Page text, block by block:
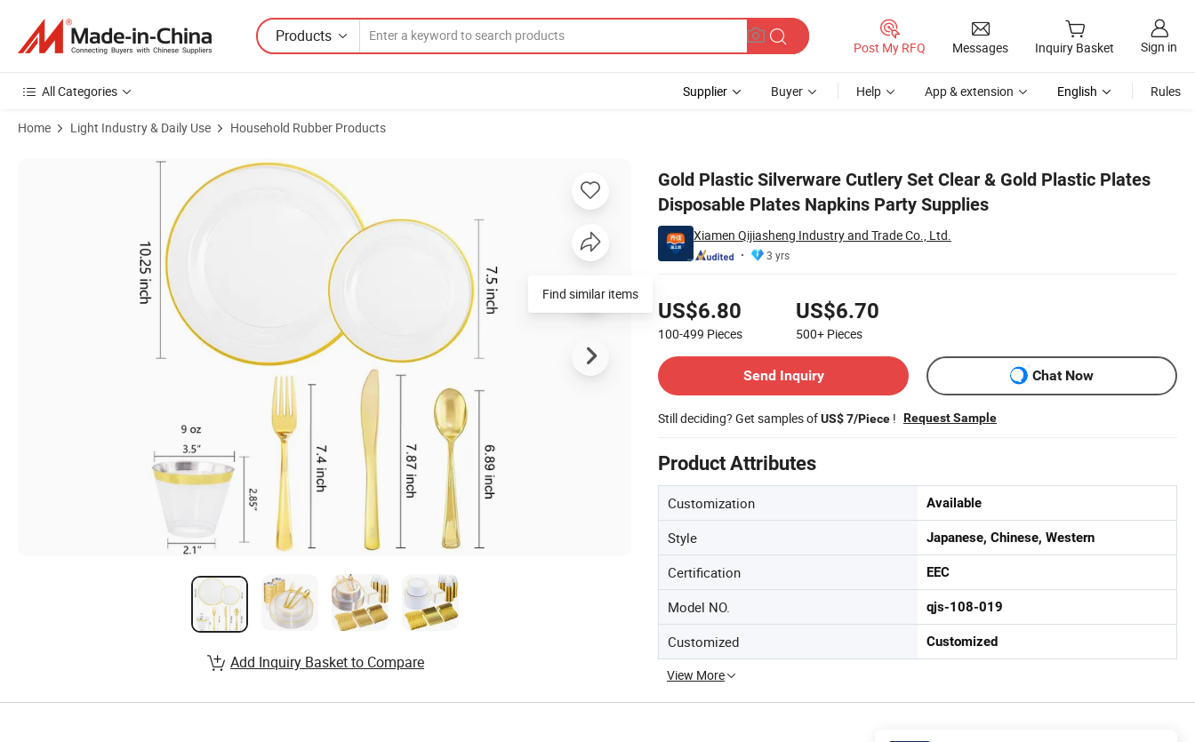
Products
Post My RFQ Messages Inquiry Basket Sign in
All Categories Supplier Buyer Help App & extension English Rules
Home Light Industry & Daily Use Household Rubber Products
Gold Plastic Silverware Cutlery Set Clear & Gold Plastic Plates
Disposable Plates Napkins Party Supplies
Xiamen Qijiasheng Industry and Trade Co., Ltd.
3 yrs
US$6.80
100-499 Pieces
US$6.70
500+ Pieces
Send Inquiry
Chat Now
Still deciding? Get samples ofUS$ 7/Piece ! Request Sample
Product Attributes
Customization Available
Style Japanese, Chinese, Western
Certification EEC
Model NO. qjs-108-019
Customized Customized
View More
Product Images of Gold Plastic Silverware Cutlery Set Clear & Gold Plastic Plates Disposable Plates Napkins Party Supplies
Add Inquiry Basket to Compare